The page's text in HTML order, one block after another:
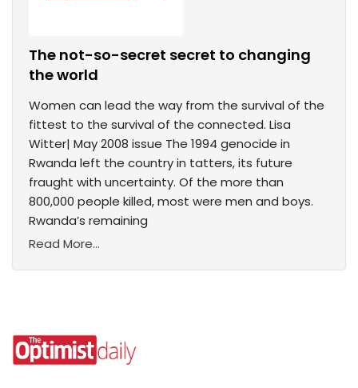
The not-so-secret secret to changing
the world
Women can lead the way from the survival of the
fittest to the survival of the connected. Lisa
Witter| May 2008 issue The 1994 genocide in
Rwanda left the country in tatters, its future
fraught with uncertainty. Of the more than
800,000 people killed, most were men and boys.
Rwanda’s remaining
Read More...